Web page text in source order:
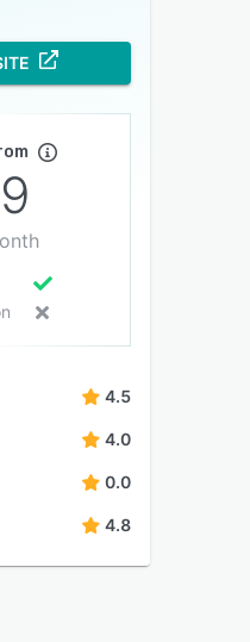
4.5
4.0
0.0
4.8